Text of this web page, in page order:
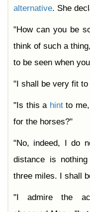
alternative. She
"How can you be
think of such a
to be seen when
"I shall be very fit
"Is this a hintto me,
for the horses?"
"No, indeed, I do
distance is
three miles. I shall
"I admire the